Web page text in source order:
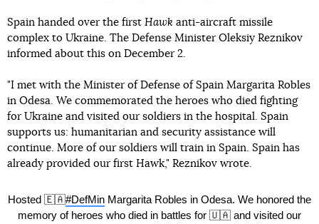
Spain handed over the first Hawk anti-aircraft missile
complex to Ukraine. The Defense Minister Oleksiy Reznikov
informed about this on December 2.
"I met with the Minister of Defense of Spain Margarita Robles
in Odesa. We commemorated the heroes who died fighting
for Ukraine and visited our soldiers in the hospital. Spain
supports us: humanitarian and security assistance will
continue. More of our soldiers will train in Spain. Spain has
already provided our first Hawk," Reznikov wrote.
Hosted 🇪🇦#DefMin Margarita Robles in Odesa. We honored the
memory of heroes who died in battles for 🇺🇦 and visited our